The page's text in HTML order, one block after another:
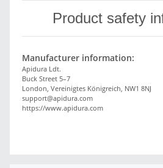
Product safety
Manufacturer information:
Apidura Ldt.
Buck Street 5–7
London, Vereinigtes Königreich, NW1 8NJ
support@apidura.com
https://www.apidura.com